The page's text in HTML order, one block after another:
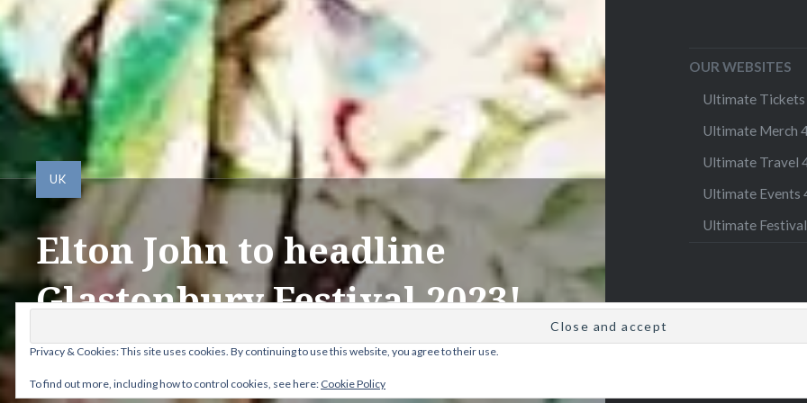
UK
Elton John to headline
Glastonbury Festival 2023!
Posted by ANDY on DECEMBER 5, 2022
OUR WEBSITES
Ultimate Tickets
Ultimate Merch
Ultimate Travel
Ultimate Events
Ultimate
Privacy & Cookies: This site uses cookies. By continuing to use this website, you agree to their use.
To find out more, including how to control cookies, see here: Cookie Policy